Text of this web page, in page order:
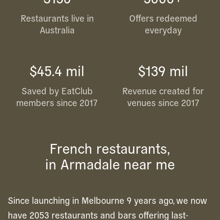
Restaurants live in
Australia
Offers redeemed
everyday
$45.4 mil
Saved by EatClub
members since 2017
$139 mil
Revenue created for
venues since 2017
French restaurants,
in Armadale near me
Since launching in Melbourne 9 years ago, we now
have 2053 restaurants and bars offering last-